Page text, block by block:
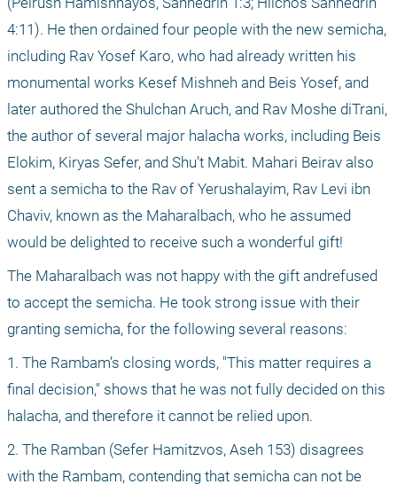
4:11). He then ordained four people with the new semicha,
including Rav Yosef Karo, who had already written his
monumental works Kesef Mishneh and Beis Yosef, and
later authored the Shulchan Aruch, and Rav Moshe diTrani,
the author of several major halacha works, including Beis
Elokim, Kiryas Sefer, and Shu’t Mabit. Mahari Beirav also
sent a semicha to the Rav of Yerushalayim, Rav Levi ibn
Chaviv, known as the Maharalbach, who he assumed
would be delighted to receive such a wonderful gift!
The Maharalbach was not happy with the gift andrefused
to accept the semicha. He took strong issue with their
granting semicha, for the following several reasons:
1. The Rambam’s closing words, "This matter requires a
final decision," shows that he was not fully decided on this
halacha, and therefore it cannot be relied upon.
2. The Ramban (Sefer Hamitzvos, Aseh 153) disagrees
with the Rambam, contending that semicha can not be